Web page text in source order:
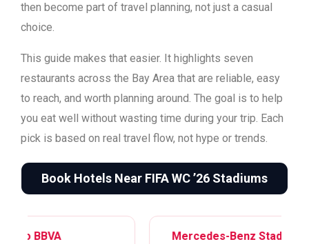
then become part of travel planning, not just a casual
choice.
This guide makes that easier. It highlights seven
restaurants across the Bay Area that are reliable, easy
to reach, and worth planning around. The goal is to help
you eat well without wasting time during your trip. Each
pick is based on real travel flow, not hype or trends.
Book Hotels Near FIFA WC ’26 Stadiums
Mercedes-Benz Stadium Gillette